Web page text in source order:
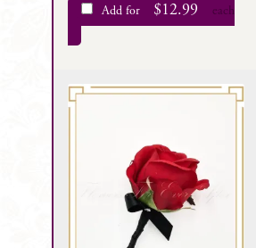
Add for $12.99 each